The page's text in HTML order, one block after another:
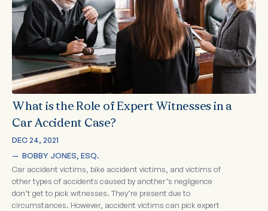
What is the Role of Expert Witnesses in a
Car Accident Case?
DEC 24, 2021
— BOBBY JONES, ESQ.
Car accident victims, bike accident victims, and victims of
other types of accidents caused by another’s negligence
don’t get to pick witnesses. They’re present due to
circumstances. However, accident victims can pick expert